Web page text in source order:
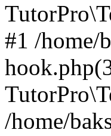
#1 /home/
/home/